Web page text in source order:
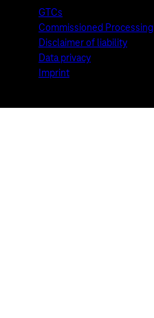
GTCs
Commissioned Processing
Disclaimer of liability
Data privacy
Imprint